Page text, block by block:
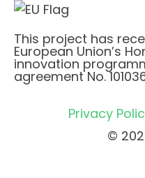
This project has
European Union’s
innovation
agreement No.
Privacy
©